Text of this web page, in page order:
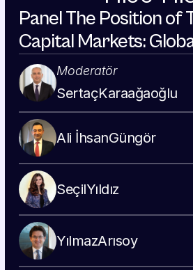
Panel The Position of
Capital Markets:
Moderatör
SertaçKaraağaoğlu
Ali İhsanGüngör
SeçilYıldız
YılmazArısoy